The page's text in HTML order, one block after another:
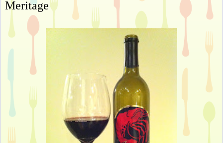
Meritage